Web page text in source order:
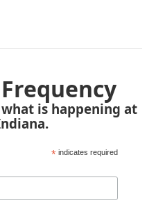
is happening at
* indicates required